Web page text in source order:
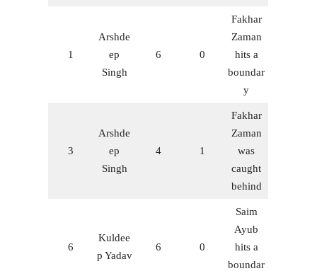
1
Arshde
ep
Singh
6 0
Fakhar
Zaman
hits a
boundar
y
3
Arshde
ep
Singh
4 1
Fakhar
Zaman
was
caught
behind
6
Kuldee
p Yadav
6 0
Saim
Ayub
hits a
boundar